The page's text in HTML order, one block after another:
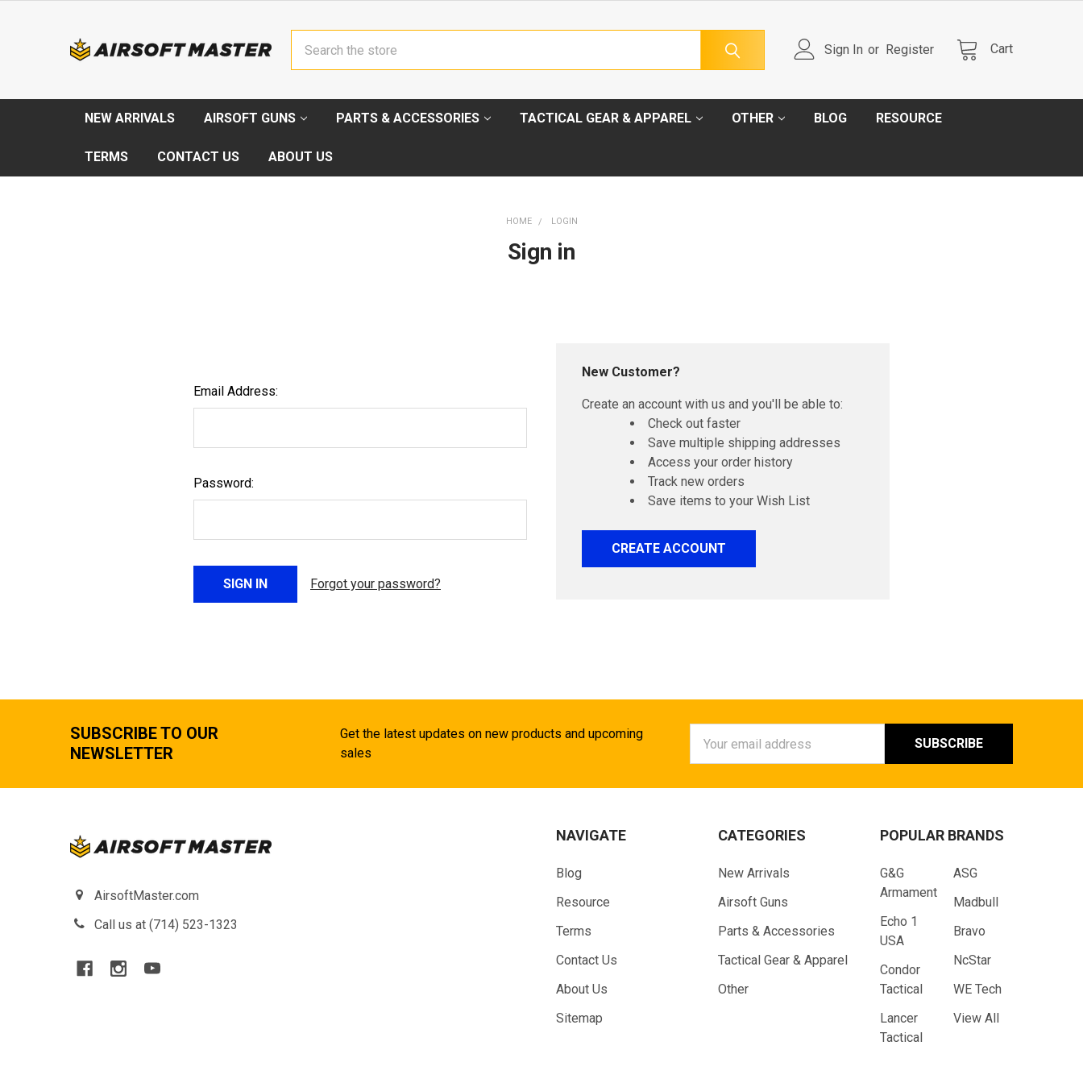
Sign In or Register Cart
NEW ARRIVALS AIRSOFT GUNS PARTS & ACCESSORIES TACTICAL GEAR & APPAREL OTHER BLOG RESOURCE
TERMS CONTACT US ABOUT US
HOME LOGIN
Sign in
Email Address:
Password:
Forgot your password?
New Customer?
Create an account with us and you'll be able to:
Check out faster
Save multiple shipping addresses
Access your order history
Track new orders
Save items to your Wish List
CREATE ACCOUNT
SUBSCRIBE TO OUR
NEWSLETTER
Get the latest updates on new products and upcoming
sales
Address
AirsoftMaster.com
Call us at (714) 523-1323
NAVIGATE
Blog
Resource
Terms
Contact Us
About Us
Sitemap
CATEGORIES
New Arrivals
Airsoft Guns
Parts & Accessories
Tactical Gear & Apparel
Other
POPULAR BRANDS
G&G
Armament
Echo 1
USA
Condor
Tactical
Lancer
Tactical
ASG
Madbull
Bravo
NcStar
WE Tech
View All